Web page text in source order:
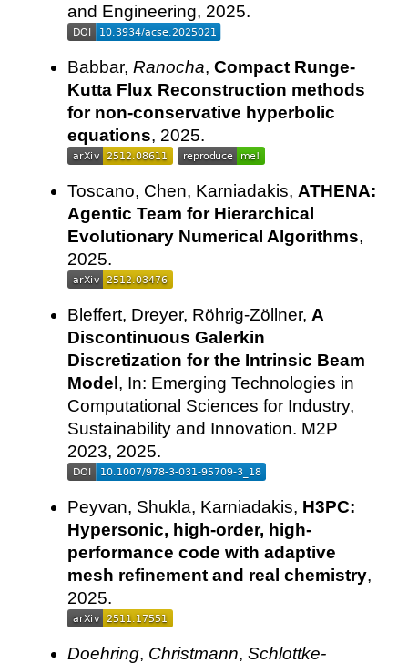
and Engineering, 2025.
Babbar, Ranocha, Compact Runge-
Kutta Flux Reconstruction methods
for non-conservative hyperbolic
equations, 2025.
Toscano, Chen, Karniadakis, ATHENA:
Agentic Team for Hierarchical
Evolutionary Numerical Algorithms,
2025.
Bleffert, Dreyer, Röhrig-Zöllner, A
Discontinuous Galerkin
Discretization for the Intrinsic Beam
Model , In: Emerging Technologies in
Computational Sciences for Industry,
Sustainability and Innovation. M2P
2023, 2025.
Peyvan, Shukla, Karniadakis, H3PC:
Hypersonic, high-order, high-
performance code with adaptive
mesh refinement and real chemistry,
2025.
Doehring, Christmann, Schlottke-